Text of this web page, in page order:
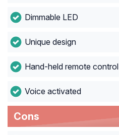
Dimmable LED
Unique design
Hand-held remote control
Voice activated
Cons